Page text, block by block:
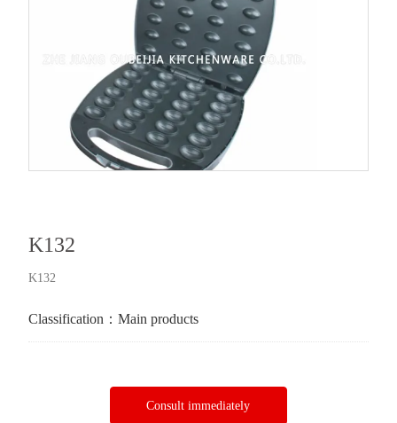
K132
K132
Classification：Main products
Consult immediately